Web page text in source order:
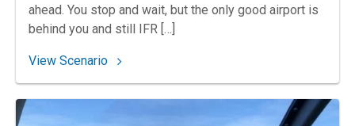
ahead. You stop and wait, but the only good airport is
behind you and still IFR […]
View Scenario: 94. Gulf Coast Gauntlet